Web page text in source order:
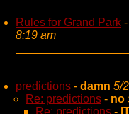
Rules for Grand Park -
8:19 am
predictions - damn 5/
Re: predictions - no
Re: predictions -